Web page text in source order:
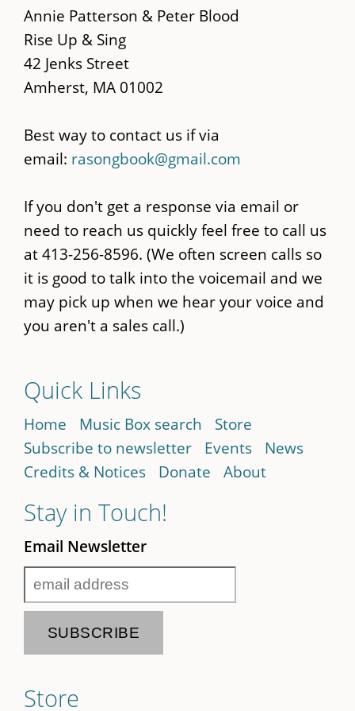
main
content
Annie Patterson & Peter Blood
Rise Up & Sing
42 Jenks Street
Amherst, MA 01002
Best way to contact us if via
email: rasongbook@gmail.com
If you don't get a response via email or
need to reach us quickly feel free to call us
at 413-256-8596. (We often screen calls so
it is good to talk into the voicemail and we
may pick up when we hear your voice and
you aren't a sales call.)
Quick Links
Home Music Box search
Store
Subscribe to newsletter
Events
News
Credits & Notices
Donate About
Stay in Touch!
Email Newsletter
Store